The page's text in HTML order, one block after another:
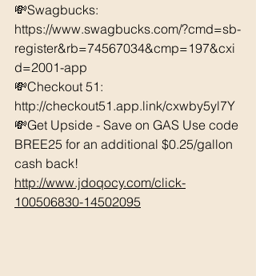
💸Swagbucks:
https://www.swagbucks.com/?cmd=sb-
register&rb=74567034&cmp=197&cxi
d=2001-app
💸Checkout 51:
http://checkout51.app.link/cxwby5yl7Y
💸Get Upside - Save on GAS Use code
BREE25 for an additional $0.25/gallon
cash back!
http://www.jdoqocy.com/click-
100506830-14502095